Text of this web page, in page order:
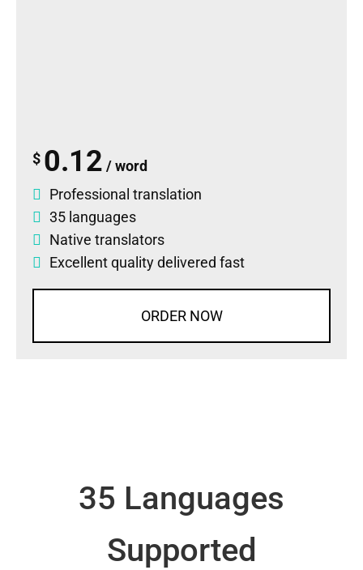
$ 0.12 / word
Professional translation
35 languages
Native translators
Excellent quality delivered fast
ORDER NOW
35 Languages
Supported